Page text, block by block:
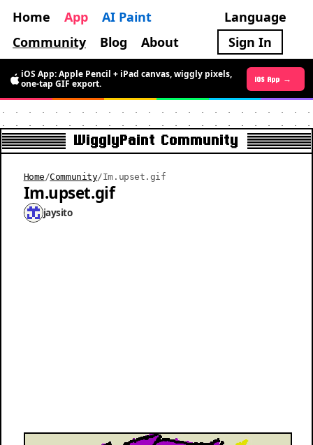
Home App
AI Paint
Community
Blog About
Language
Sign In
Android App →
iOS App: Apple Pencil + iPad canvas, wiggly pixels,
one-tap GIF export.
iOS App →
WigglyPaint Community
Home /Community/Im.upset.gif
Im.upset.gif
jaysito